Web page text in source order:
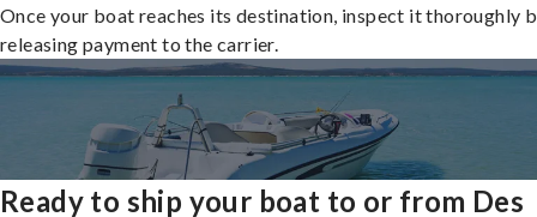
Once your boat reaches its destination, inspect it thoroughly
releasing payment to the carrier.
Ready to ship your boat to or from Des